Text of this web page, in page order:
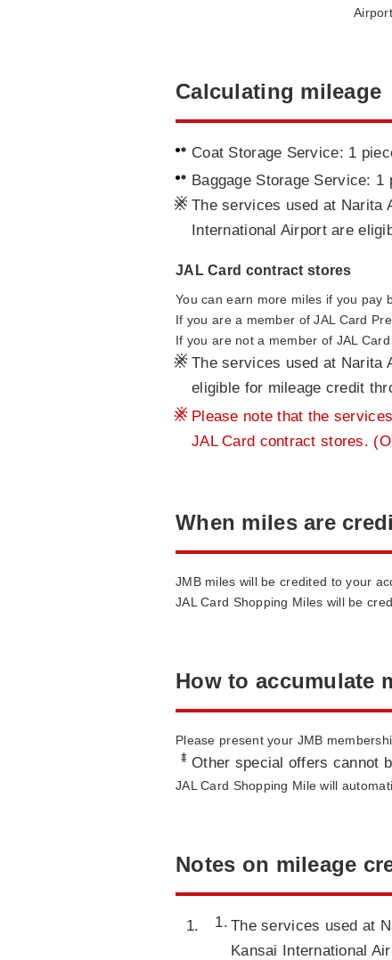
Calculating mileage
Coat Storage Service: 1
Baggage Storage Service: 1
※ The services used at Narita
International Airport are
JAL Card contract stores
You can earn more miles if you pay
If you are a member of JAL Card
If you are not a member of JAL
※ The services used at Narita
eligible for mileage credit
※ Please note that the
JAL Card contract stores.
When miles are
JMB miles will be credited to your
JAL Card Shopping Miles will be
How to accumulate
Please present your JMB
* Other special offers cannot
JAL Card Shopping Mile will
Notes on mileage
The services used at
Kansai International